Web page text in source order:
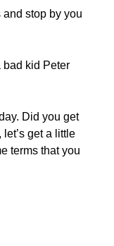
stop by you
bad kid Peter
Did you get
get a little
terms that you